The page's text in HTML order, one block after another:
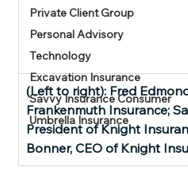
Private Client Group
Personal Advisory
Technology
Excavation Insurance
Savvy Insurance Consumer
Umbrella Insurance
(Left to right): Fred
Frankenmuth Insurance;
President of Knight
Bonner, CEO of Knight